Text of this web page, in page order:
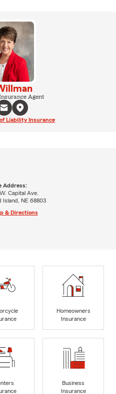
Agent
Liability Insurance
Address:
Capital Ave.
Island, NE 68803
& Directions
Homeowners
Insurance
Business
Insurance